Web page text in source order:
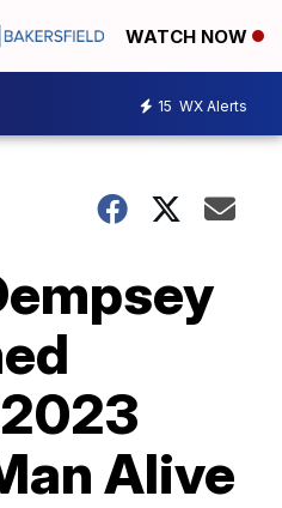
WATCH NOW
15 WX Alerts
2023
Alive